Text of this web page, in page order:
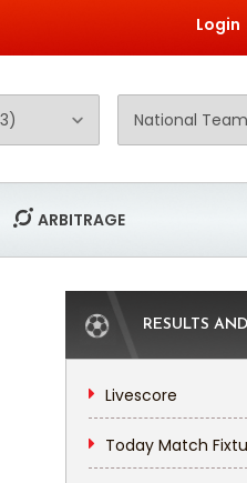
Login
ARBITRAGE
RESULTS
Livescore
Today Match